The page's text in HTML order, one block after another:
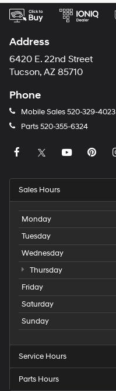
Address
6420 E. 22nd Street
Tucson, AZ 85710
Phone
Mobile Sales 520-329-4023
Parts520-355-6324
Sales Hours
Monday
Tuesday
Wednesday
Thursday
Friday
Saturday
Sunday
Service Hours
Parts Hours